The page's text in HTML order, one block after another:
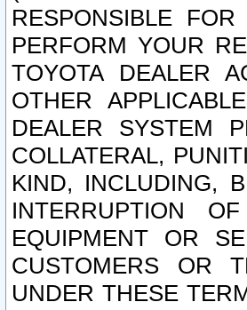
RESPONSIBLE
PERFORM YOUR
TOYOTA DEALER
OTHER
DEALER SYSTEM
COLLATERAL,
KIND, INCLUDING,
INTERRUPTION
EQUIPMENT OR
CUSTOMERS OR
UNDER THESE